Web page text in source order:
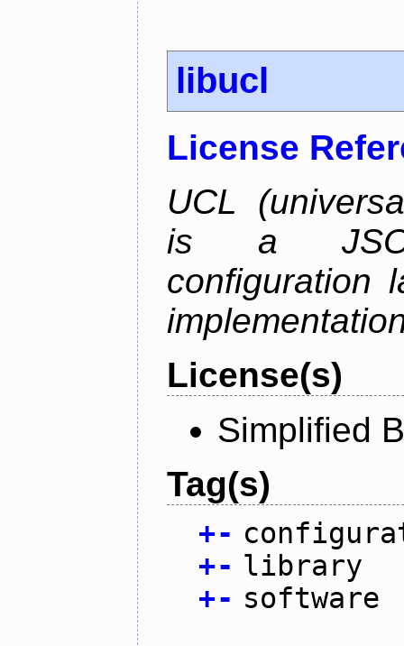
libucl
License
UCL
is a
configuration
License(s)
Simplified
Tag(s)
+-
+- library
+- software